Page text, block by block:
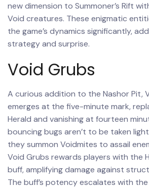
new dimension to Summoner’s Rift
Void creatures. These enigmatic
the game’s dynamics significantly,
strategy and surprise.
Void Grubs
A curious addition to the Nashor Pit,
emerges at the five-minute mark,
Herald and vanishing at fourteen
bouncing bugs aren’t to be taken
they summon Voidmites to assail
Void Grubs rewards players with the
buff, amplifying damage against
The buff’s potency escalates with